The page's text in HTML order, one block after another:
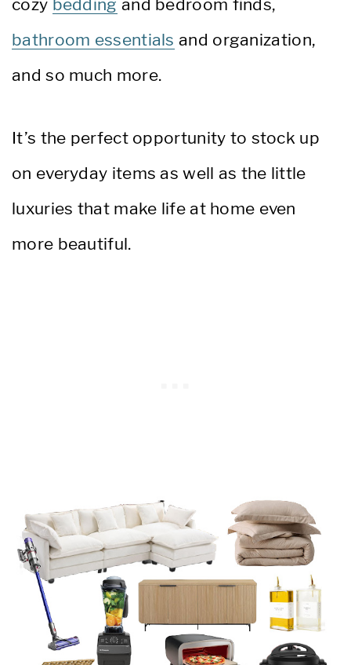
cozy bedding and bedroom finds,
bathroom essentials and organization,
and so much more.
It’s the perfect opportunity to stock up
on everyday items as well as the little
luxuries that make life at home even
more beautiful.